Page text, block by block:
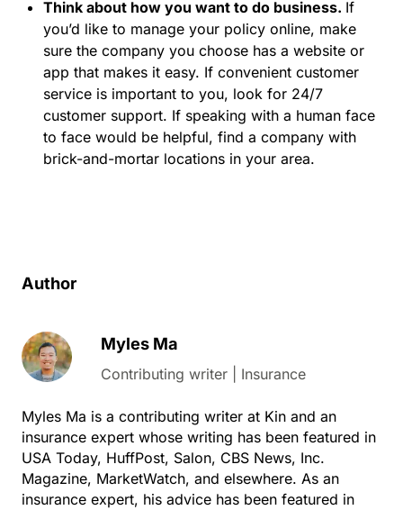
Think about how you want to do business. If
you’d like to manage your policy online, make
sure the company you choose has a website or
app that makes it easy. If convenient customer
service is important to you, look for 24/7
customer support. If speaking with a human face
to face would be helpful, find a company with
brick-and-mortar locations in your area.
Author
Myles Ma
Contributing writer | Insurance
Myles Ma is a contributing writer at Kin and an
insurance expert whose writing has been featured in
USA Today, HuffPost, Salon, CBS News, Inc.
Magazine, MarketWatch, and elsewhere. As an
insurance expert, his advice has been featured in